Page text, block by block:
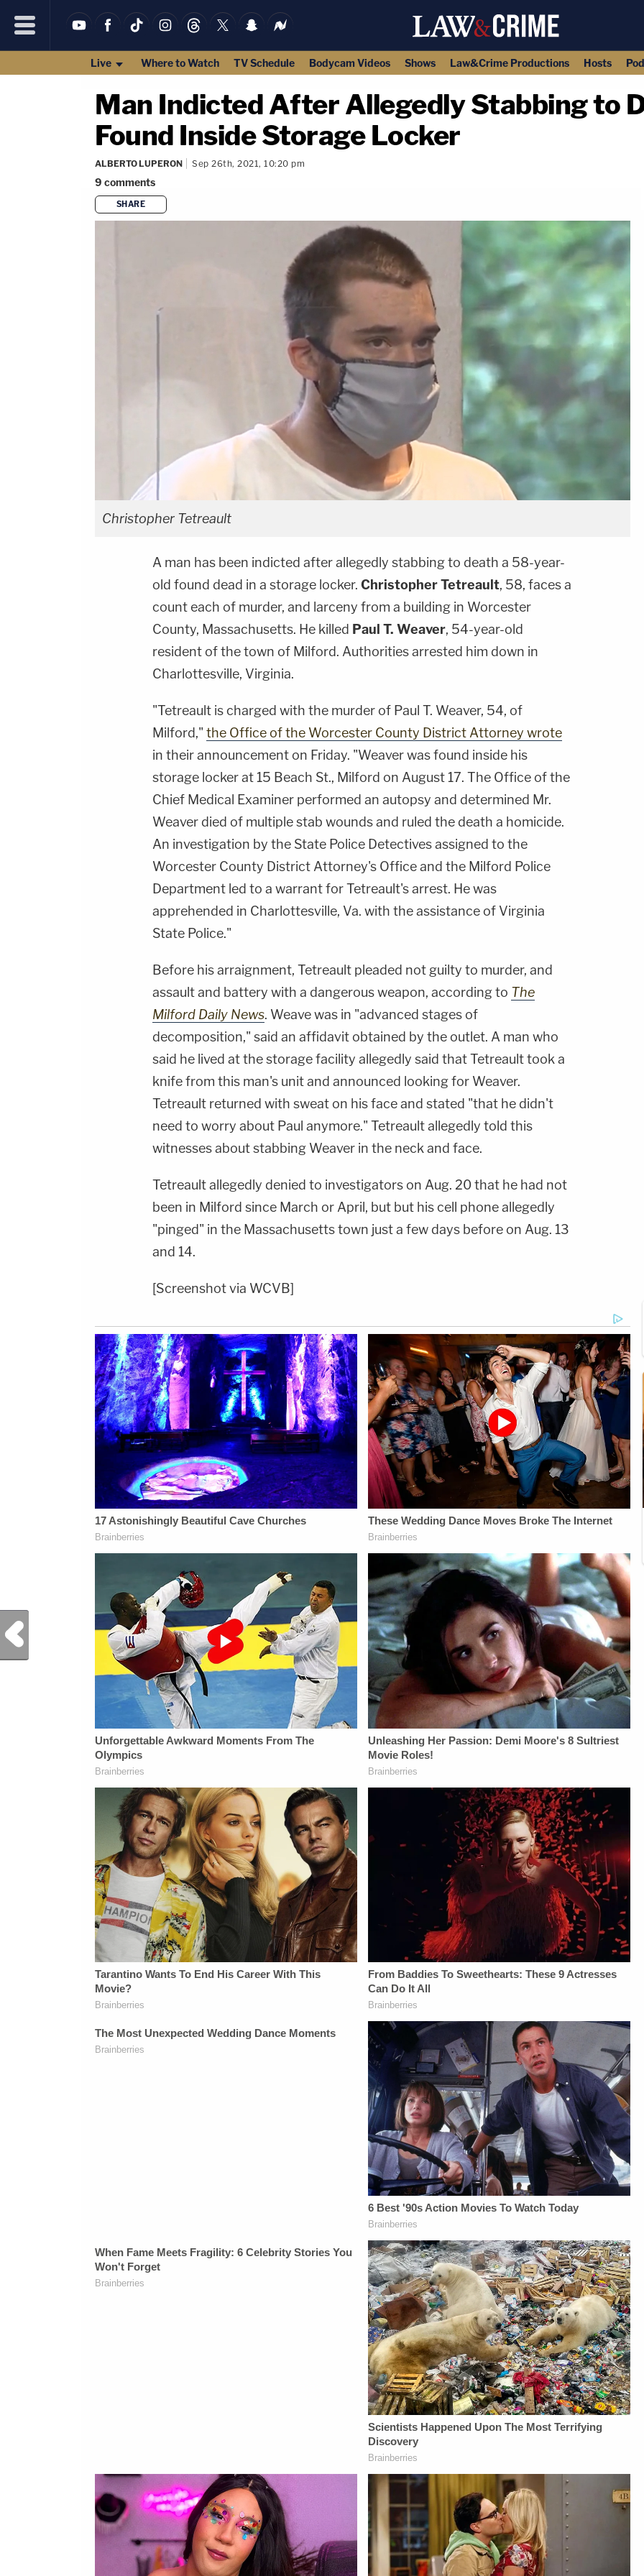
Live Where to Watch TV Schedule Bodycam Videos Shows Law&Crime Productions Hosts
Man Indicted After Allegedly Stabbing to
Found Inside Storage Locker
ALBERTO LUPERON Sep 26th, 2021, 10:20 pm
9 comments
SHARE
Christopher Tetreault
A man has been indicted after allegedly stabbing to death a 58-year-
old found dead in a storage locker. Christopher Tetreault, 58, faces a
count each of murder, and larceny from a building in Worcester
County, Massachusetts. He killed Paul T. Weaver, 54-year-old
resident of the town of Milford. Authorities arrested him down in
Charlottesville, Virginia.
"Tetreault is charged with the murder of Paul T. Weaver, 54, of
Milford," the Office of the Worcester County District Attorney wrote
in their announcement on Friday. "Weaver was found inside his
storage locker at 15 Beach St., Milford on August 17. The Office of the
Chief Medical Examiner performed an autopsy and determined Mr.
Weaver died of multiple stab wounds and ruled the death a homicide.
An investigation by the State Police Detectives assigned to the
Worcester County District Attorney's Office and the Milford Police
Department led to a warrant for Tetreault's arrest. He was
apprehended in Charlottesville, Va. with the assistance of Virginia
State Police."
Before his arraignment, Tetreault pleaded not guilty to murder, and
assault and battery with a dangerous weapon, according to The
Milford Daily News. Weave was in "advanced stages of
decomposition," said an affidavit obtained by the outlet. A man who
said he lived at the storage facility allegedly said that Tetreault took a
knife from this man's unit and announced looking for Weaver.
Tetreault returned with sweat on his face and stated "that he didn't
need to worry about Paul anymore." Tetreault allegedly told this
witnesses about stabbing Weaver in the neck and face.
Tetreault allegedly denied to investigators on Aug. 20 that he had not
been in Milford since March or April, but but his cell phone allegedly
"pinged" in the Massachusetts town just a few days before on Aug. 13
and 14.
[Screenshot via WCVB]
Previous Post